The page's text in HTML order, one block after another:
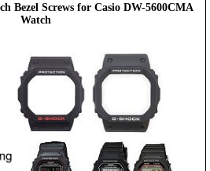
Bezel Screws for Casio DW-5600CMA
Watch